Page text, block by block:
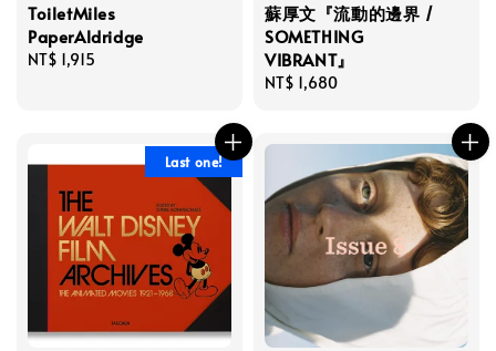
ToiletMiles
PaperAldridge
Regular
NT$ 1,915
蘇厚文『流動的邊界 /
SOMETHING
VIBRANT』
Regular
NT$ 1,680
Last one!